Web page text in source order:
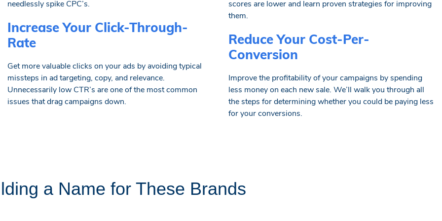
needlessly spike CPC’s.
Increase Your Click-Through-
Rate
Get more valuable clicks on your ads by avoiding typical
missteps in ad targeting, copy, and relevance.
Unnecessarily low CTR’s are one of the most common
issues that drag campaigns down.
scores are lower and learn proven strategies for improving
them.
Reduce Your Cost-Per-
Conversion
Improve the profitability of your campaigns by spending
less money on each new sale. We’ll walk you through all
the steps for determining whether you could be paying less
for your conversions.
a Name for These Brands